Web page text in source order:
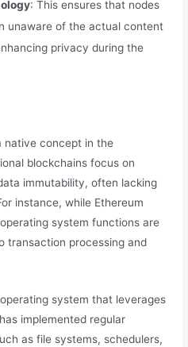
: This ensures that nodes
unaware of the actual content
privacy during the
native concept in the
blockchains focus on
immutability, often lacking
instance, while Ethereum
system functions are
transaction processing and
system that leverages
implemented regular
as file systems, schedulers,